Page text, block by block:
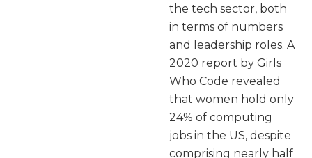
the tech sector, both
in terms of numbers
and leadership roles. A
2020 report by Girls
Who Code revealed
that women hold only
24% of computing
jobs in the US, despite
comprising nearly half